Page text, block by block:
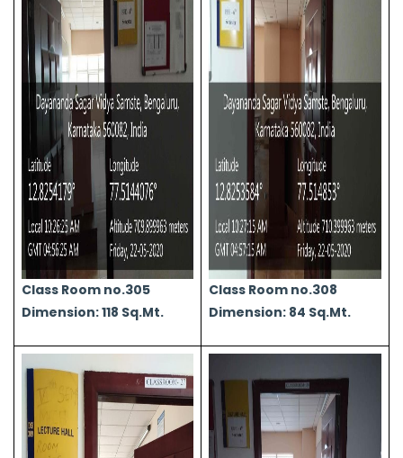
Class Room no.305
Dimension: 118 Sq.Mt.
Class Room no.308
Dimension: 84 Sq.Mt.